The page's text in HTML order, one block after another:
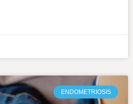
ENDOMETRIOSIS